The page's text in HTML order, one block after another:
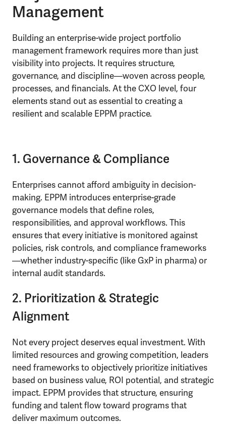
Management
Building an enterprise-wide project portfolio
management framework requires more than just
visibility into projects. It requires structure,
governance, and discipline—woven across people,
processes, and financials. At the CXO level, four
elements stand out as essential to creating a
resilient and scalable EPPM practice.
1. Governance & Compliance
Enterprises cannot afford ambiguity in decision-
making. EPPM introduces enterprise-grade
governance models that define roles,
responsibilities, and approval workflows. This
ensures that every initiative is monitored against
policies, risk controls, and compliance frameworks
—whether industry-specific (like GxP in pharma) or
internal audit standards.
2. Prioritization & Strategic
Alignment
Not every project deserves equal investment. With
limited resources and growing competition, leaders
need frameworks to objectively prioritize initiatives
based on business value, ROI potential, and strategic
impact. EPPM provides that structure, ensuring
funding and talent flow toward programs that
deliver maximum outcomes.